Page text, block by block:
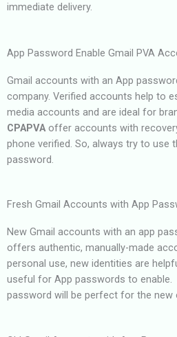
immediate delivery.
App Password Enable Gmail PVA
Gmail accounts with an App
company. Verified accounts help to
media accounts and are ideal for
CPAPVAoffer accounts with
phone verified. So, always try to use
password.
Fresh Gmail Accounts with App
New Gmail accounts with an app
offers authentic, manually-made
personal use, new identities are
useful for App passwords to enable.
password will be perfect for the new